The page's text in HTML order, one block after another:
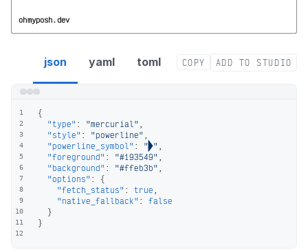
ohmyposh.dev
json yaml toml COPY ADD TO STUDIO
1
2
3
4
5
6
7
8
9
10
11
12
{
"type" : "mercurial" ,
"style" : "powerline" ,
"powerline_symbol" : "" ,
"foreground" : "#193549" ,
"background" : "#ffeb3b" ,
"options" :
{
"fetch_status" : true,
"native_fallback" : false
}
}